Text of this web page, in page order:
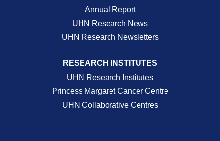
Annual Report
UHN Research News
UHN Research Newsletters
RESEARCH INSTITUTES
UHN Research Institutes
Princess Margaret Cancer Centre
UHN Collaborative Centres